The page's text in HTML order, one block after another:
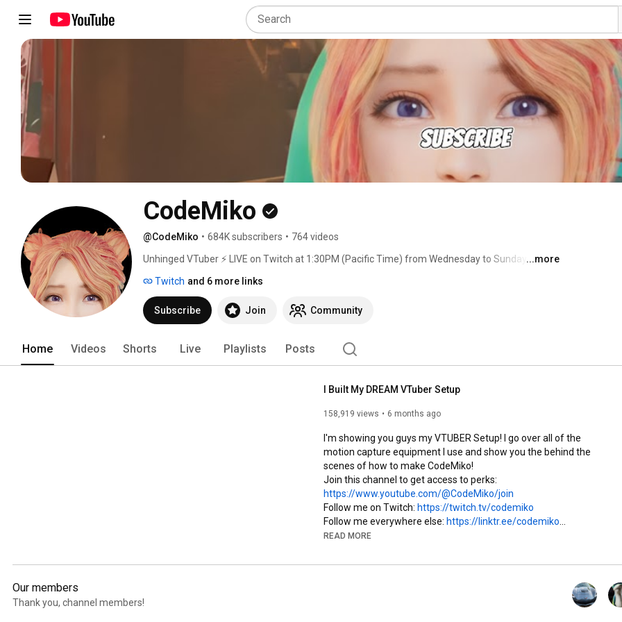
CodeMiko
@CodeMiko • 684K subscribers • 764 videos
Unhinged VTuber ⚡ LIVE on Twitch at 1:30PM (Pacific Time) from Wednesday to Sunday 💜 ...more
Twitch and 6 more links
Subscribe Join Community
Home Videos Shorts Live Playlists Posts
I Built My DREAM VTuber Setup
158,919 views 6 months ago
I'm showing you guys my VTUBER Setup! I go over all of the
motion capture equipment I use and show you the behind the
scenes of how to make CodeMiko!
https://www.youtube.com/@CodeMiko/join
Follow me on Twitch: https://twitch.tv/codemiko
Follow me everywhere else: https://linktr.ee/codemiko
Snapchat: https://www.snapchat.com/add/codemiko
READ MORE
Our members
Thank you, channel members!